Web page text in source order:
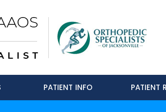
PATIENT INFO PATIENT